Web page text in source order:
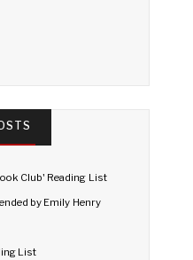
Club' Reading List
by Emily Henry
List